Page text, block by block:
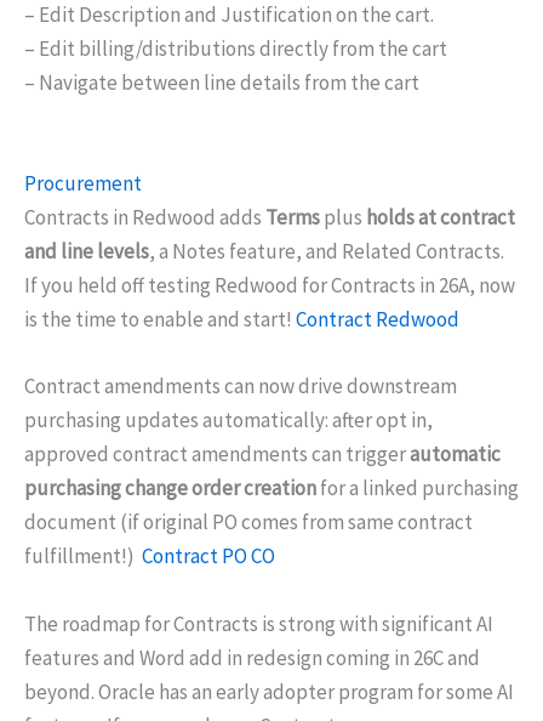
– Edit Description and Justification on the cart.
– Edit billing/distributions directly from the cart
– Navigate between line details from the cart
Procurement
Contracts in Redwood adds Termsplus holds at contract
and line levels, a Notes feature, and Related Contracts.
If you held off testing Redwood for Contracts in 26A, now
is the time to enable and start! Contract Redwood
Contract amendments can now drive downstream
purchasing updates automatically: after opt in,
approved contract amendments can triggerautomatic
purchasing change order creationfor a linked purchasing
document (if original PO comes from same contract
fulfillment!) Contract PO CO
The roadmap for Contracts is strong with significant AI
features and Word add in redesign coming in 26C and
beyond. Oracle has an early adopter program for some AI